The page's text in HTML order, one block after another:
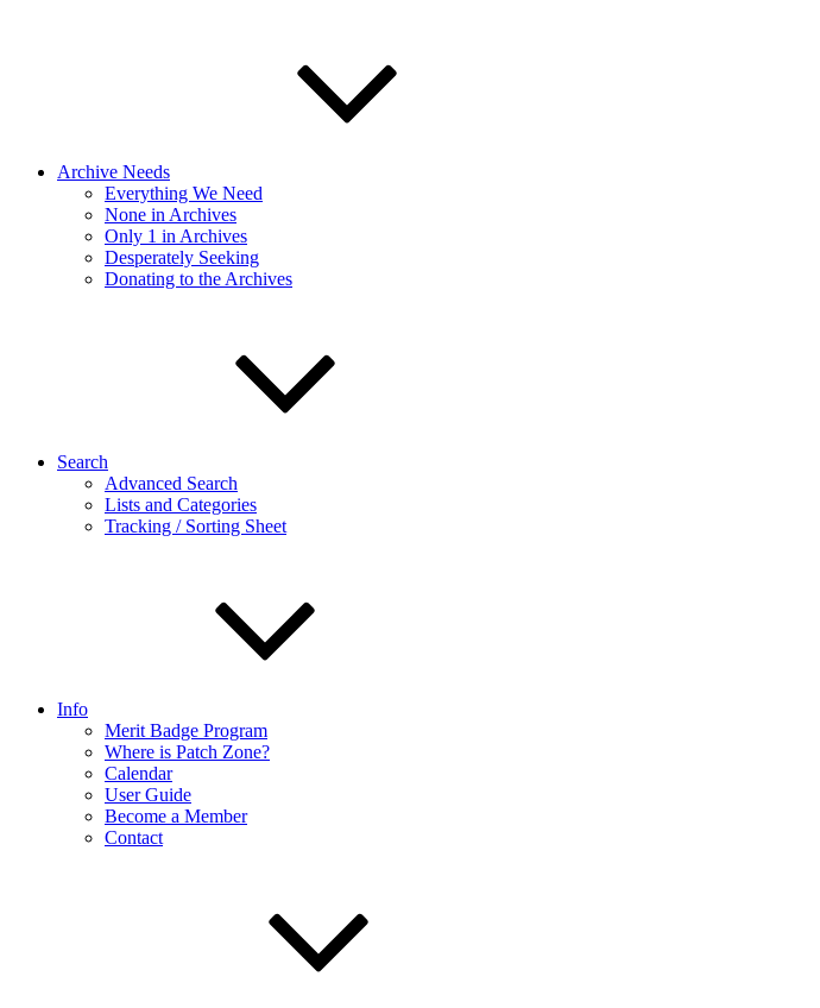
Archive Needs
Everything We Need
None in Archives
Only 1 in Archives
Desperately Seeking
Donating to the Archives
Search
Advanced Search
Lists and Categories
Tracking / Sorting Sheet
Info
Merit Badge Program
Where is Patch Zone?
Calendar
User Guide
Become a Member
Contact